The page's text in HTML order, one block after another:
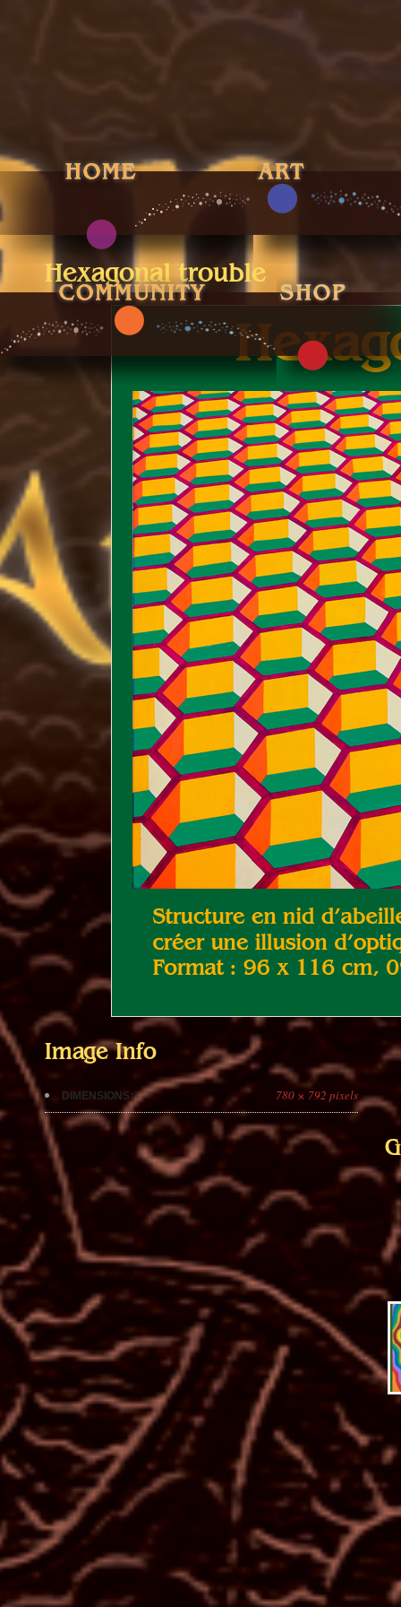
Hexagonal trouble
Image Info
DIMENSIONS: 780 × 792 pixels